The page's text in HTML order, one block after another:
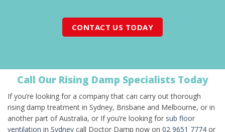
CONTACT US TODAY
Call Our Rising Damp Specialists Today
If you’re looking for a company that can carry out thorough
rising damp treatment in Sydney, Brisbane and Melbourne, or in
another part of Australia, or If you’re looking for sub floor
ventilation in Sydney call Doctor Damp now on 02 9651 7774 or